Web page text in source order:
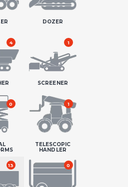
DOZER
4
SCREENER
1
0
TELESCOPIC
HANDLER
1
13 0